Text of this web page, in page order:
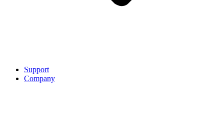
Support
Company